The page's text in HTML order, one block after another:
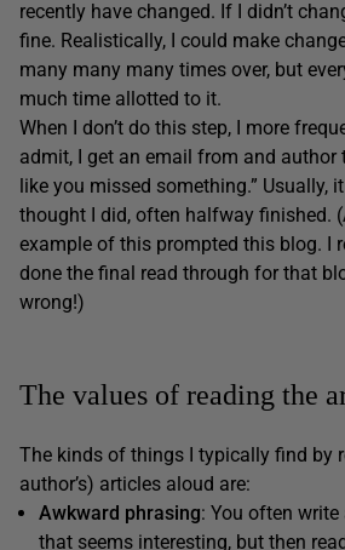
recently have changed. If I didn’t
fine. Realistically, I could make
many many many times over, but
much time allotted to it.
When I don’t do this step, I more
admit, I get an email from and author
like you missed something.” Usually,
thought I did, often halfway finished.
example of this prompted this blog. I
done the final read through for that
wrong!)
The values of reading the
The kinds of things I typically find by
author’s) articles aloud are:
Awkward phrasing: You often
that seems interesting, but then